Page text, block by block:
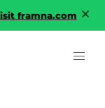
framna.com